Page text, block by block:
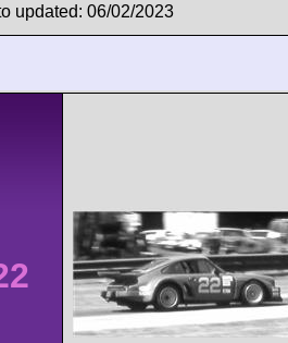
updated: 06/02/2023